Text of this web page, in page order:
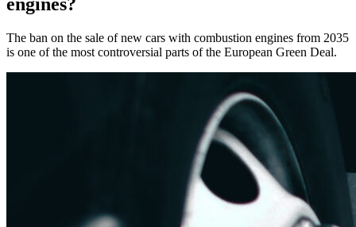
engines?
The ban on the sale of new cars with combustion engines from 2035
is one of the most controversial parts of the European Green Deal.